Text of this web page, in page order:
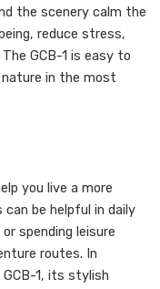
the scenery calm the
reduce stress,
GCB-1 is easy to
in the most
you live a more
be helpful in daily
spending leisure
routes. In
1, its stylish